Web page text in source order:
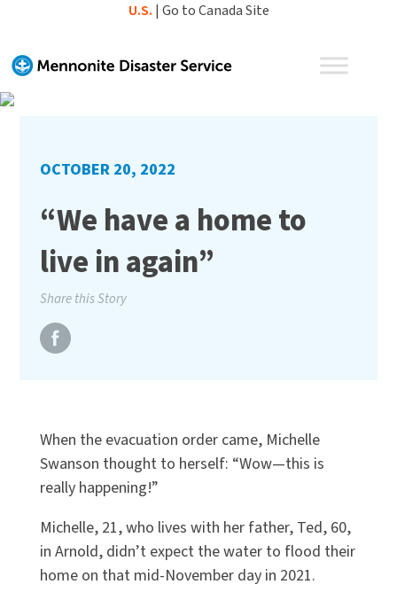
content
U.S. | Go to Canada Site
OCTOBER 20, 2022
“We have a home to
live in again”
Share this Story
When the evacuation order came, Michelle
Swanson thought to herself: “Wow—this is
really happening!”
Michelle, 21, who lives with her father, Ted, 60,
in Arnold, didn’t expect the water to flood their
home on that mid-November day in 2021.